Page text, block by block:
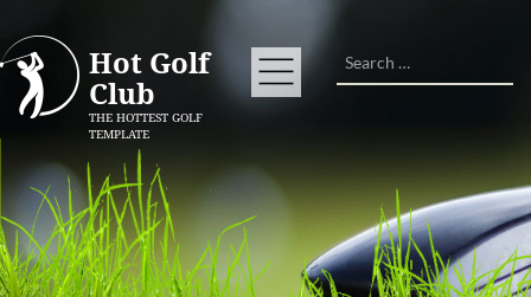
Hot Golf
Club
THE HOTTEST GOLF
TEMPLATE
Search